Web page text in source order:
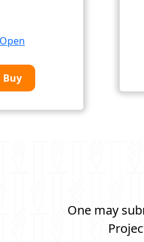
Open
Buy
One may